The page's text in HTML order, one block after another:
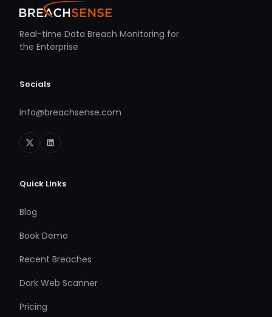
Real-time Data Breach Monitoring for
the Enterprise
Socials
info@breachsense.com
Quick Links
Blog
Book Demo
Recent Breaches
Dark Web Scanner
Pricing